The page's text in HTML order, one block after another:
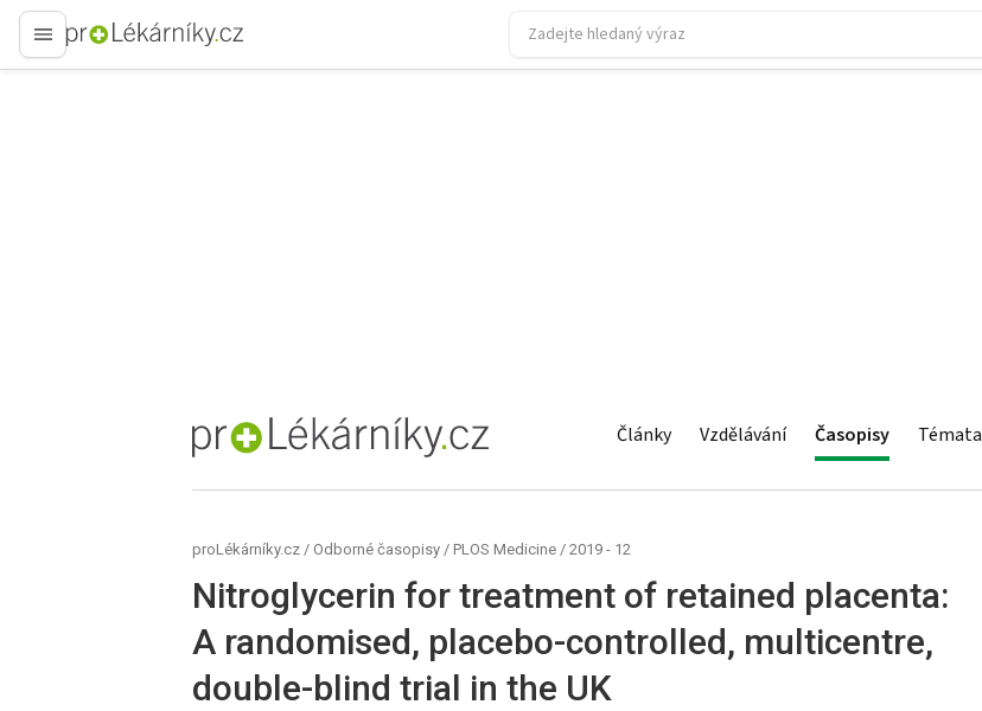
proLékaře.cz
proLékaře.cz Články Vzdělávání Časopisy Témata
proLékárníky.cz / Odborné časopisy / PLOS Medicine / 2019 - 12
Nitroglycerin for treatment of retained placenta:
A randomised, placebo-controlled, multicentre,
double-blind trial in the UK